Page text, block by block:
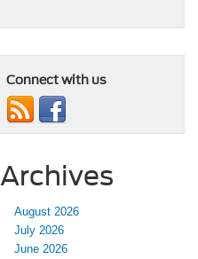
Connect with us
Archives
August 2026
July 2026
June 2026